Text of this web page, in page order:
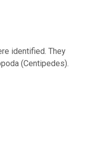
identified. They
(Centipedes).